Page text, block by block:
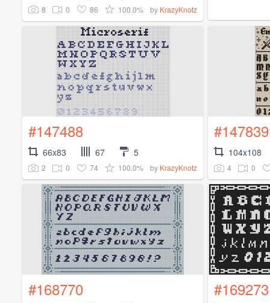
8 0 86 100.0% by KrazyKnotz
#147488
66x83 67 5
2 0 74 100.0% by KrazyKnotz
#147839
104x108
4 0
#168770 #169273